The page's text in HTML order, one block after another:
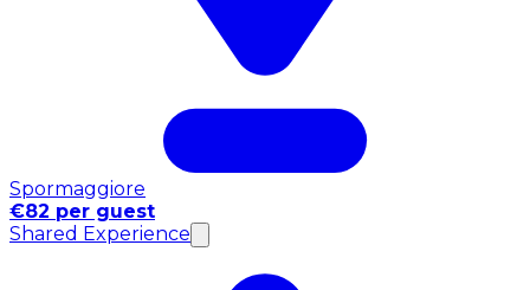
Spormaggiore
€82 per guest
Shared Experience